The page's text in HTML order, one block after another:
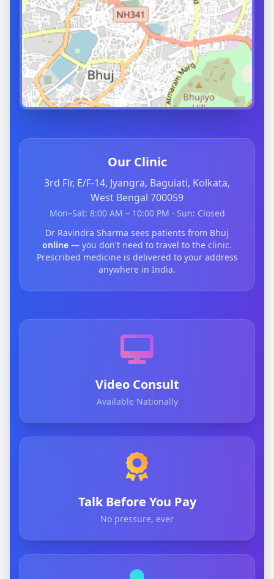
Our Clinic
3rd Flr, E/F-14, Jyangra, Baguiati, Kolkata,
West Bengal 700059
Mon–Sat: 8:00 AM – 10:00 PM · Sun: Closed
Dr Ravindra Sharma sees patients from Bhuj
online — you don't need to travel to the clinic.
Prescribed medicine is delivered to your address
anywhere in India.
Video Consult
Available Nationally
Talk Before You Pay
No pressure, ever